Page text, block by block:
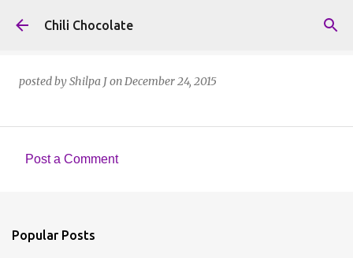
Skip to main content
Chili Chocolate
posted byShilpa JonDecember 24, 2015
m
Post a Comment
Popular Posts